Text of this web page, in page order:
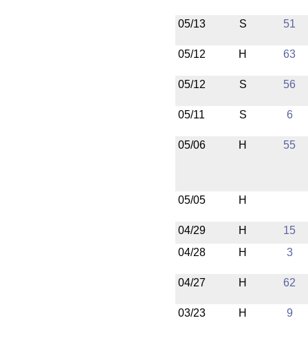
05/13 S 51
05/12 H 63
05/12 S 56
05/11 S 6
05/06 H 55
05/05 H
04/29 H
15
04/28
H 3
04/27 H 62
03/23 H 9